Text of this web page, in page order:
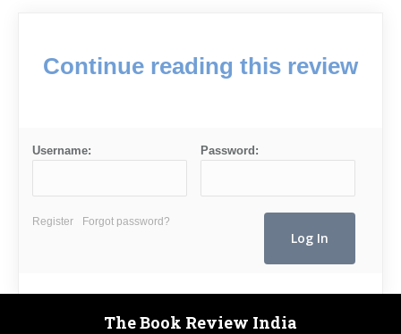
Continue reading this review
Username: Password:
Register Forgot password?
The Book Review India